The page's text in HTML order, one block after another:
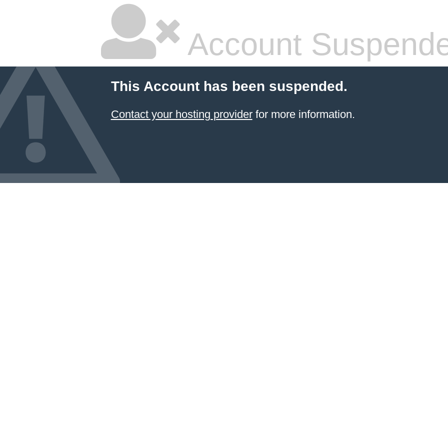
Account
This Account has been suspended.
Contact your hosting providerfor more information.